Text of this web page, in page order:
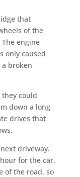
that
of the
engine
only caused
broken
could
down a long
drives that
driveway.
for the car.
of the road, so